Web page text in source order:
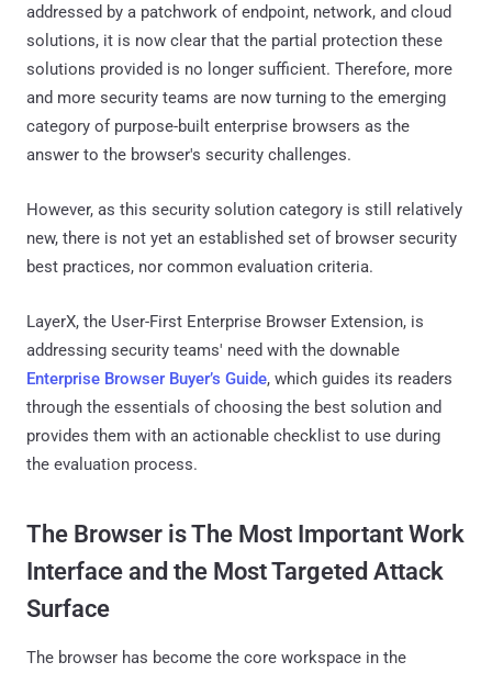
addressed by a patchwork of endpoint, network, and cloud
solutions, it is now clear that the partial protection these
solutions provided is no longer sufficient. Therefore, more
and more security teams are now turning to the emerging
category of purpose-built enterprise browsers as the
answer to the browser's security challenges.
However, as this security solution category is still relatively
new, there is not yet an established set of browser security
best practices, nor common evaluation criteria.
LayerX, the User-First Enterprise Browser Extension, is
addressing security teams' need with the downable
Enterprise Browser Buyer’s Guide, which guides its readers
through the essentials of choosing the best solution and
provides them with an actionable checklist to use during
the evaluation process.
The Browser is The Most Important Work
Interface and the Most Targeted Attack
Surface
The browser has become the core workspace in the